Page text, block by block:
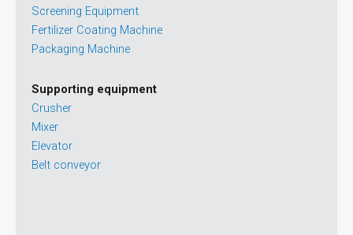
Screening Equipment
Fertilizer Coating Machine
Packaging Machine
Supporting equipment
Crusher
Mixer
Elevator
Belt conveyor